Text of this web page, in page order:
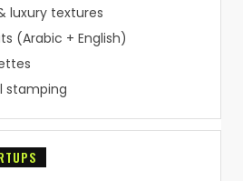
luxury textures
(Arabic + English)
stamping